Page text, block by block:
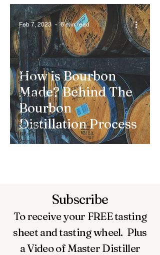
All Posts
Bourbon
Reviews
Rye
Whiskey
Other
Spirts
Bourbon
101
Best
Bourbon
for Price
Point
How is Bourbon
Made? Behind The
Bourbon
Distillation Process
Feb 7, 2023 6 min read
Subscribe
To receive your FREEtasting
sheet and tasting wheel. Plus
a Video of Master Distiller